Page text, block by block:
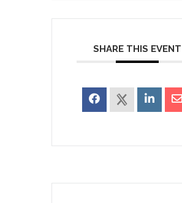
SHARE THIS EVENT